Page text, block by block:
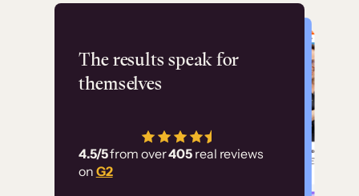
The results speak for
themselves
4.5/5from over405 real reviews
on G2
Flashpoint
has allowed us to
employ our customer